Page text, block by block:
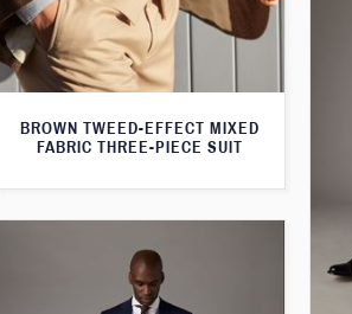
BROWN TWEED-EFFECT MIXED
FABRIC THREE-PIECE SUIT